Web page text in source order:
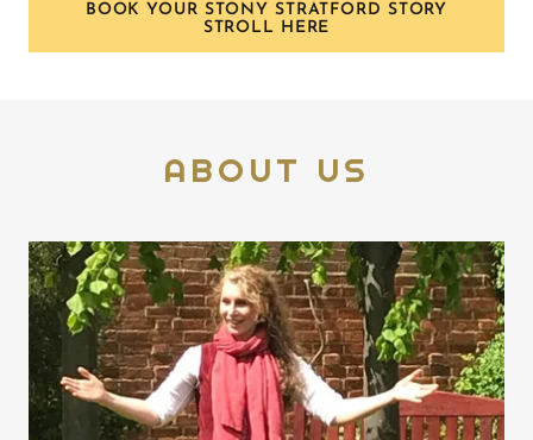
BOOK YOUR STONY STRATFORD STORY
STROLL HERE
ABOUT US